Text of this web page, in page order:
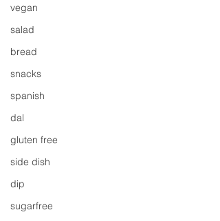
vegan
salad
bread
snacks
spanish
dal
gluten free
side dish
dip
sugarfree